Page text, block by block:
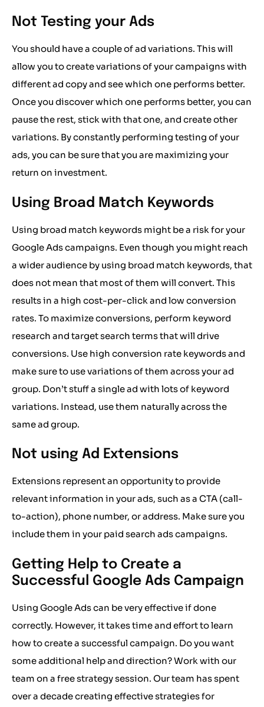
Not Testing your Ads
You should have a couple of ad variations. This will
allow you to create variations of your campaigns with
different ad copy and see which one performs better.
Once you discover which one performs better, you can
pause the rest, stick with that one, and create other
variations. By constantly performing testing of your
ads, you can be sure that you are maximizing your
return on investment.
Using Broad Match Keywords
Using broad match keywords might be a risk for your
Google Ads campaigns. Even though you might reach
a wider audience by using broad match keywords, that
does not mean that most of them will convert. This
results in a high cost-per-click and low conversion
rates. To maximize conversions, perform keyword
research and target search terms that will drive
conversions. Use high conversion rate keywords and
make sure to use variations of them across your ad
group. Don’t stuff a single ad with lots of keyword
variations. Instead, use them naturally across the
same ad group.
Not using Ad Extensions
Extensions represent an opportunity to provide
relevant information in your ads, such as a CTA (call-
to-action), phone number, or address. Make sure you
include them in your paid search ads campaigns.
Getting Help to Create a
Successful Google Ads Campaign
Using Google Adscan be very effective if done
correctly. However, it takes time and effort to learn
how to create a successful campaign. Do you want
some additional help and direction? Work with our
team on a free strategy session. Our team has spent
over a decade creating effective strategies for